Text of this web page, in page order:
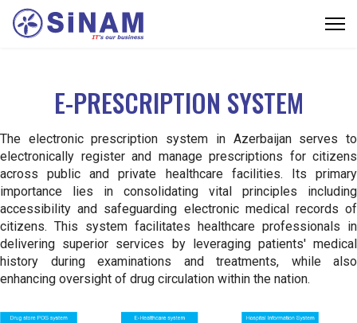
E-PRESCRIPTION SYSTEM
The electronic prescription system in Azerbaijan serves to
electronically register and manage prescriptions for citizens
across public and private healthcare facilities. Its primary
importance lies in consolidating vital principles including
accessibility and safeguarding electronic medical records of
citizens. This system facilitates healthcare professionals in
delivering superior services by leveraging patients' medical
history during examinations and treatments, while also
enhancing oversight of drug circulation within the nation.